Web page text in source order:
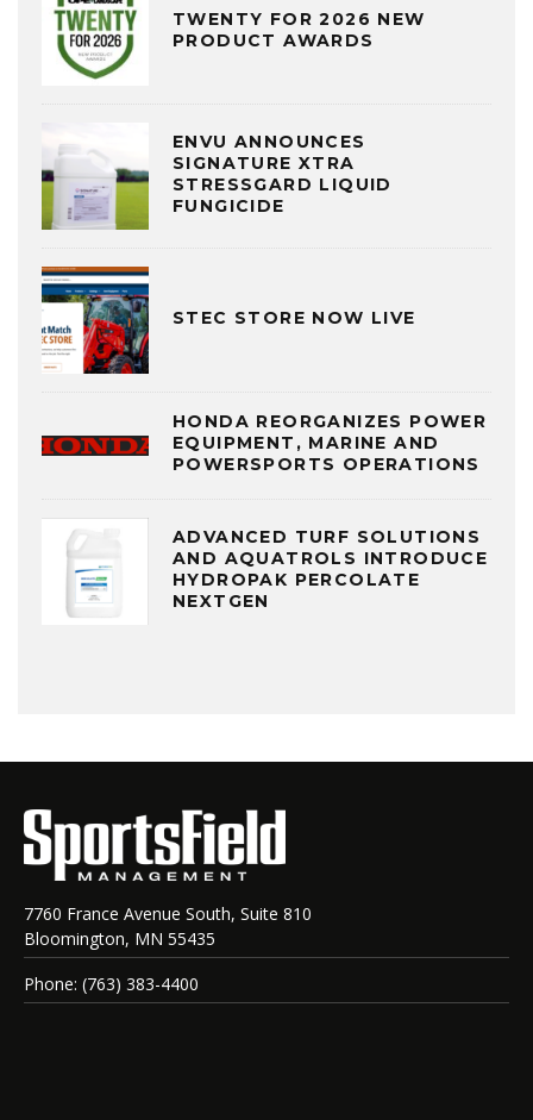
TWENTY FOR 2026 NEW
PRODUCT AWARDS
ENVU ANNOUNCES
SIGNATURE XTRA
STRESSGARD LIQUID
FUNGICIDE
STEC STORE NOW LIVE
HONDA REORGANIZES POWER
EQUIPMENT, MARINE AND
POWERSPORTS OPERATIONS
ADVANCED TURF SOLUTIONS
AND AQUATROLS INTRODUCE
HYDROPAK PERCOLATE
NEXTGEN
7760 France Avenue South, Suite 810
Bloomington, MN 55435
Phone: (763) 383-4400